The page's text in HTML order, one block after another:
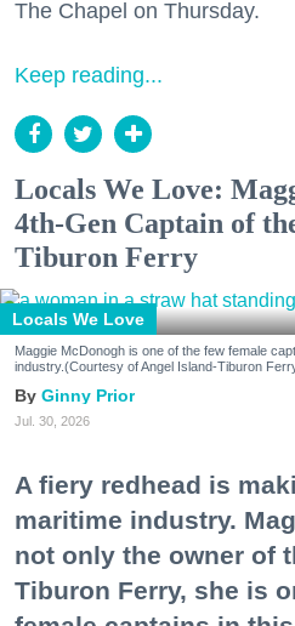
The Chapel on Thursday.
Keep reading...
Locals We Love:
4th-Gen Captain of
Tiburon Ferry
Locals We Love
Maggie McDonogh is one of the few female
industry.(Courtesy of Angel Island-Tiburon
Ginny Prior
Jul. 30, 2026
A fiery redhead is
maritime industry.
not only the owner of
Tiburon Ferry, she is